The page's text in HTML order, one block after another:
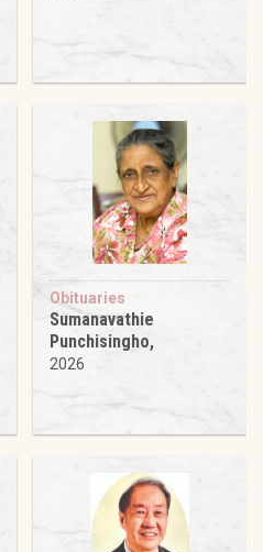
Obituaries
Sumanavathie
Punchisingho,
2026